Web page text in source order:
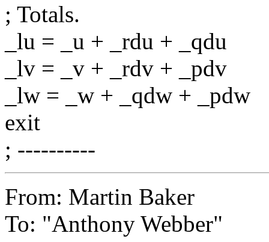
; Totals.
_lu = _u + _rdu + _qdu
_lv = _v + _rdv + _pdv
_lw = _w + _qdw + _pdw
exit
; ----------
From: Martin Baker
To: "Anthony Webber"